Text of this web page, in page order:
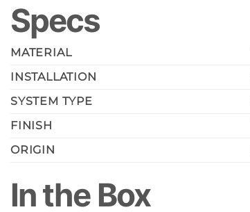
Specs
MATERIAL
INSTALLATION
SYSTEM TYPE
FINISH
ORIGIN
In the Box